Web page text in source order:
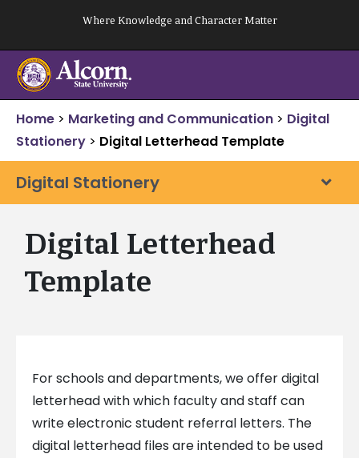
content
Where Knowledge and Character Matter
Home > Marketing and Communication > Digital
Stationery > Digital Letterhead Template
Digital Stationery
Digital Letterhead
Template
For schools and departments, we offer digital
letterhead with which faculty and staff can
write electronic student referral letters. The
digital letterhead files are intended to be used